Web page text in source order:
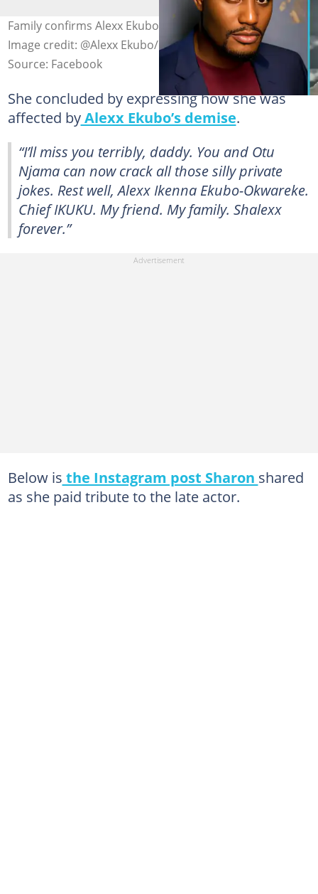
Family confirms Alexx Ekubo died of kidney cancer.
Image credit: @Alexx Ekubo/Facebook
Source: Facebook
She concluded by expressing how she was
affected byAlexx Ekubo’s demise.
“I’ll miss you terribly, daddy. You and Otu
Njama can now crack all those silly private
jokes. Rest well, Alexx Ikenna Ekubo-Okwareke.
Chief IKUKU. My friend. My family. Shalexx
forever.”
Below is the Instagram post Sharon shared
as she paid tribute to the late actor.